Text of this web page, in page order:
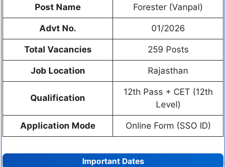
Post Name Forester (Vanpal)
Advt No. 01/2026
Total Vacancies 259 Posts
Job Location Rajasthan
Qualification
12th Pass + CET (12th
Level)
Application Mode Online Form (SSO ID)
Important Dates